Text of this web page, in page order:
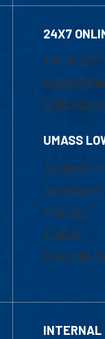
24X7
1-800-480-
Email
Chat
UMASS
Academic
Admissions
Courses
Tuition
Financial
INTERNAL